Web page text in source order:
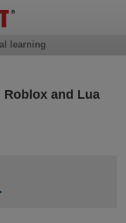
and Lua
learning